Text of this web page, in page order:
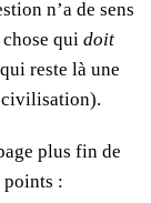
n’a de sens
qui doit
reste là une
civilisation).
plus fin de
points :